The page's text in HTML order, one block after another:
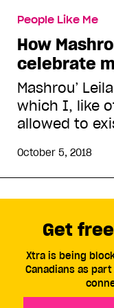
People Like Me
How
celebrate
Mashrou’
which I, like
allowed to
October 5, 2018
Get
Xtra is being
Canadians as